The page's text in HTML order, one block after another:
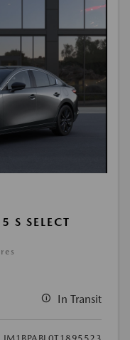
S SELECT
In Transit